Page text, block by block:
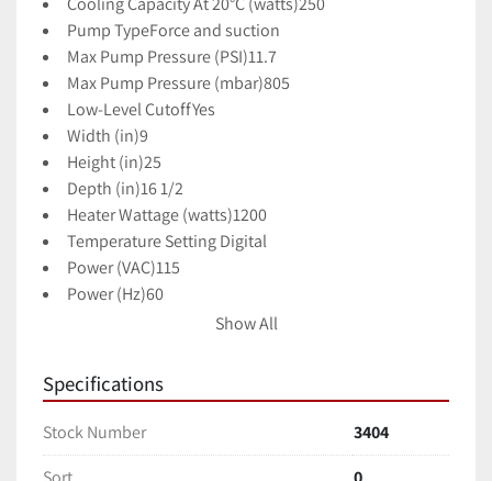
Pump TypeForce and suction
Max Pump Pressure (PSI)11.7
Max Pump Pressure (mbar)805
Low-Level CutoffYes
Width (in)9
Height (in)25
Depth (in)16 1/2
Heater Wattage (watts)1200
Temperature Setting Digital
Power (VAC)115
Power (Hz)60
Recirculator w/ Force/Suction Pump,
KEY FEATURES
Robust cooling and heating from -10 to 80°C
Compact design maximizes bench space and
provides quick temperature changes
Show All
Specifications
Stock Number
3404